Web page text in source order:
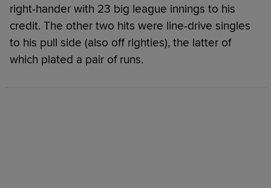
right-hander with 23 big league innings to his
credit. The other two hits were line-drive singles
to his pull side (also off righties), the latter of
which plated a pair of runs.